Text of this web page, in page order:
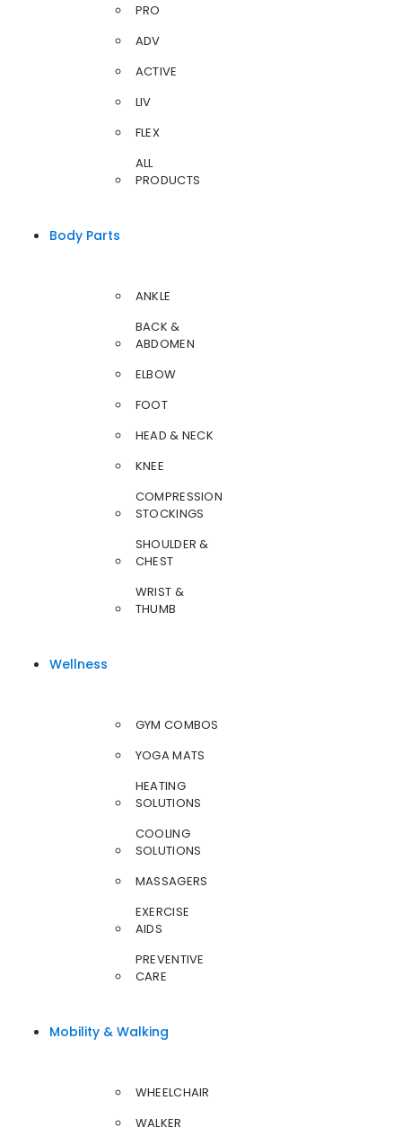
PRO
ADV
ACTIVE
LIV
FLEX
ALL
PRODUCTS
Body Parts
ANKLE
BACK &
ABDOMEN
ELBOW
FOOT
HEAD & NECK
KNEE
COMPRESSION
STOCKINGS
SHOULDER &
CHEST
WRIST &
THUMB
Wellness
GYM COMBOS
YOGA MATS
HEATING
SOLUTIONS
COOLING
SOLUTIONS
MASSAGERS
EXERCISE
AIDS
PREVENTIVE
CARE
Mobility & Walking
WHEELCHAIR
WALKER